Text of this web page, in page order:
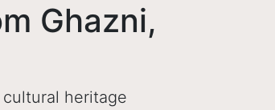
Ghazni,
heritage